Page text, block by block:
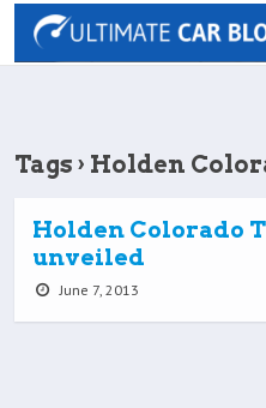
Tags › Holden
Holden Colorado
unveiled
June 7, 2013